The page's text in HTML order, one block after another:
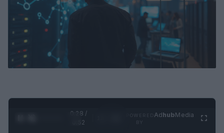
0:29 /
0:52
AdhubMedia